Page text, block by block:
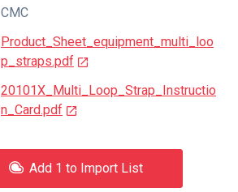
CMC
Product_Sheet_equipment_multi_loo
p_straps.pdf
20101X_Multi_Loop_Strap_Instructio
n_Card.pdf
Add 1 to Import List